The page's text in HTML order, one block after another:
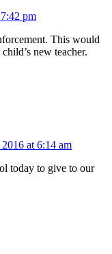
pm
This would
new teacher.
at 6:14 am
today to give to our